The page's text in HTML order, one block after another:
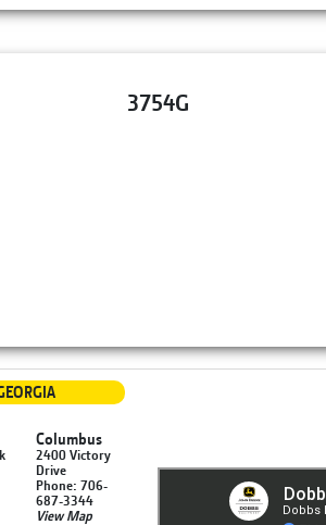
3754G
Columbus
2400 Victory
Drive
Phone: 706-
687-3344
View Map